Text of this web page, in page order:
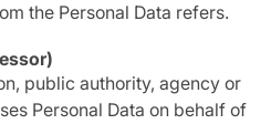
the Personal Data refers.
public authority, agency or
Personal Data on behalf of